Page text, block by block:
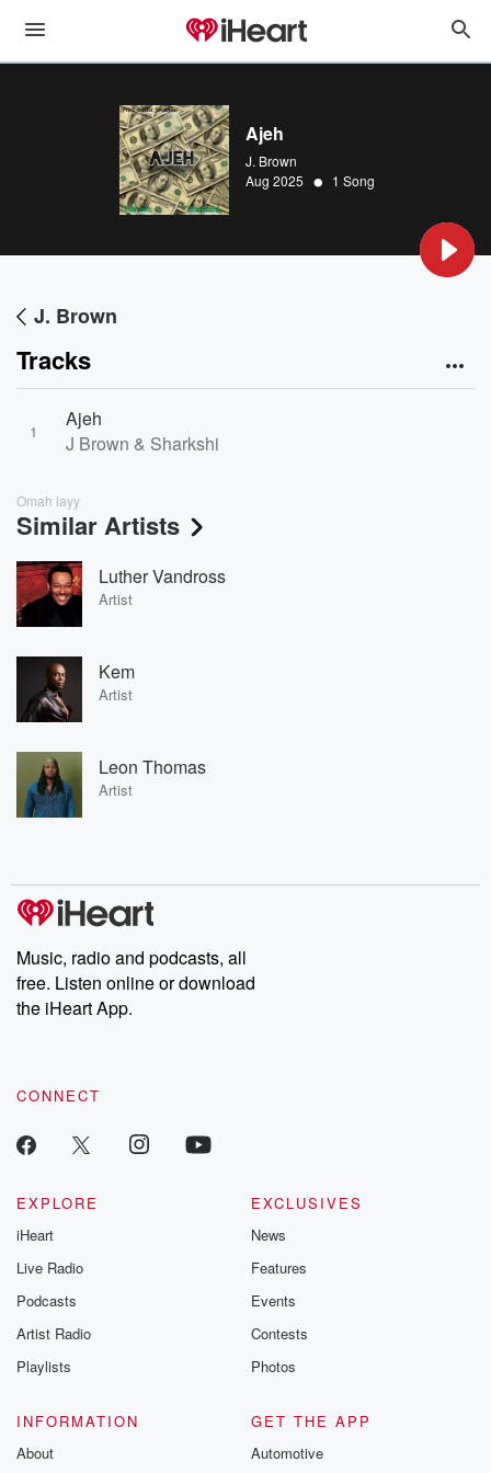
Ajeh
J. Brown
Aug 2025 • 1 Song
J. Brown
Tracks
1
Ajeh
J Brown & Sharkshi
Omah layy
Similar Artists
Luther Vandross
Artist
Kem
Artist
Leon Thomas
Artist
Music, radio and podcasts, all
free. Listen online or download
the iHeart App.
CONNECT
EXPLORE
iHeart
Live Radio
Podcasts
Artist Radio
Playlists
EXCLUSIVES
News
Features
Events
Contests
Photos
INFORMATION
About
GET THE APP
Automotive